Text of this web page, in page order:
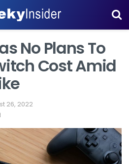
No Plans To
Cost Amid
26, 2022